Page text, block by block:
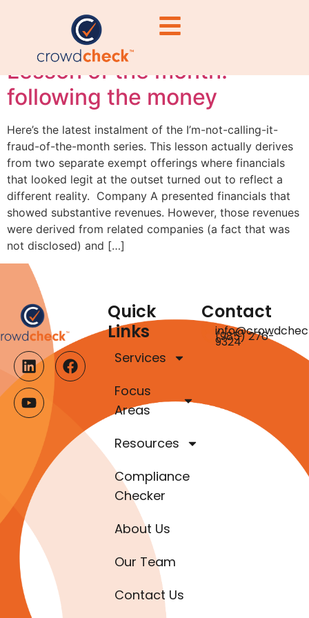
#FinancialLiteracy
Lesson of the month:
following the money
Here’s the latest instalment of the I’m-not-calling-it-
fraud-of-the-month series. This lesson actually derives
from two separate exempt offerings where financials
that looked legit at the outset turned out to reflect a
different reality. Company A presented financials that
showed substantive revenues. However, those revenues
were derived from related companies (a fact that was
not disclosed) and […]
Quick
Links
Services
Focus
Areas
Resources
Compliance
Checker
About Us
Our Team
Contact Us
Contact
(985) 276-
9324